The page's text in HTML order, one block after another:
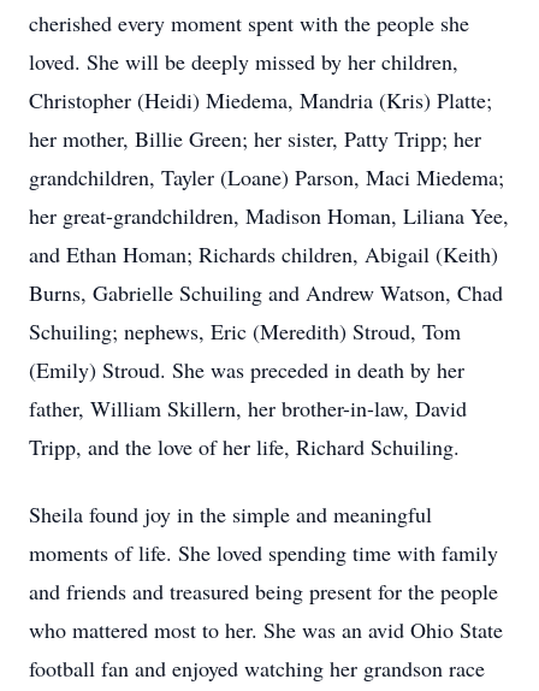
cherished every moment spent with the people she
loved. She will be deeply missed by her children,
Christopher (Heidi) Miedema, Mandria (Kris) Platte;
her mother, Billie Green; her sister, Patty Tripp; her
grandchildren, Tayler (Loane) Parson, Maci Miedema;
her great-grandchildren, Madison Homan, Liliana Yee,
and Ethan Homan; Richards children, Abigail (Keith)
Burns, Gabrielle Schuiling and Andrew Watson, Chad
Schuiling; nephews, Eric (Meredith) Stroud, Tom
(Emily) Stroud. She was preceded in death by her
father, William Skillern, her brother-in-law, David
Tripp, and the love of her life, Richard Schuiling.
Sheila found joy in the simple and meaningful
moments of life. She loved spending time with family
and friends and treasured being present for the people
who mattered most to her. She was an avid Ohio State
football fan and enjoyed watching her grandson race